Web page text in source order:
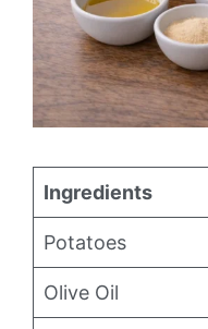
Ingredients
Potatoes
Olive Oil